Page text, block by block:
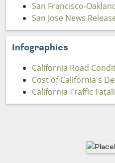
San Francisco-
San Jose News
Infographics
California Road
Cost of California's
California Traffic